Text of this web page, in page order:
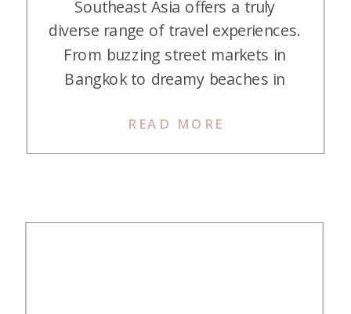
READ MORE
Southeast Asia offers a truly
diverse range of travel experiences.
From buzzing street markets in
Bangkok to dreamy beaches in
world-class food just about
everywhere you turn. The only
with cash. Thankfully, points and